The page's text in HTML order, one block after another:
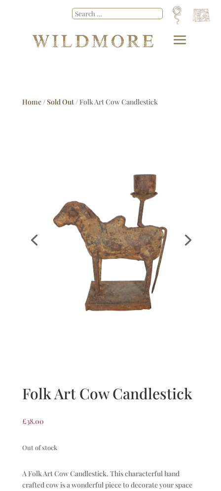
Home/Sold Out/ Folk Art Cow Candlestick
Folk Art Cow Candlestick
£38.00
Out of stock
A Folk Art Cow Candlestick. This characterful hand
crafted cow is a wonderful piece to decorate your space